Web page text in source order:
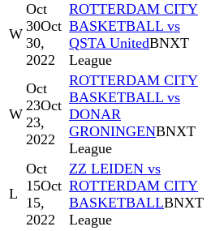
W
Oct
30Oct
30,
2022
ROTTERDAM CITY
BASKETBALL vs
QSTA UnitedBNXT
League
W
Oct
23Oct
23,
2022
ROTTERDAM CITY
BASKETBALL vs
DONAR
GRONINGENBNXT
League
L
Oct
15Oct
15,
2022
ZZ LEIDEN vs
ROTTERDAM CITY
BASKETBALLBNXT
League